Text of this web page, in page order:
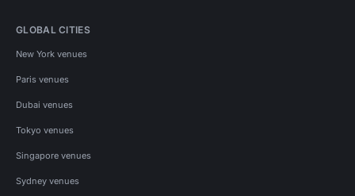
GLOBAL CITIES
New York venues
Paris venues
Dubai venues
Tokyo venues
Singapore venues
Sydney venues